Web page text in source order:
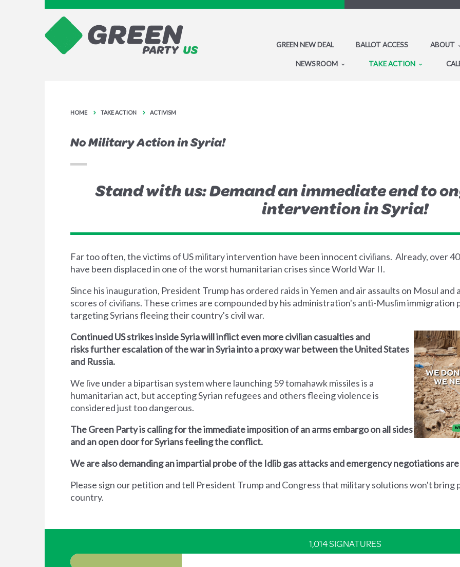
GREEN NEW DEAL BALLOT ACCESS ABOUT
NEWSROOM TAKE ACTION
HOME TAKE ACTION ACTIVISM
No Military Action in Syria!
Stand with us: Demand an immediate end to
intervention in Syria!
Far too often, the victims of US military intervention have been innocent civilians. Already, over
have been displaced in one of the worst humanitarian crises since World War II.
Since his inauguration, President Trump has ordered raids in Yemen and air assaults on Mosul
scores of civilians. These crimes are compounded by his administration's anti-Muslim
targeting Syrians fleeing their country's civil war.
Continued US strikes inside Syria will inflict even more civilian casualties and
risks further escalation of the war in Syria into a proxy war between the United States
and Russia.
We live under a bipartisan system where launching 59 tomahawk missiles is a
humanitarian act, but accepting Syrian refugees and others fleeing violence is
considered just too dangerous.
The Green Party is calling for the immediate imposition of an arms embargo on all sides
and an open door for Syrians feeling the conflict.
We are also demanding an impartial probe of the Idlib gas attacks and emergency negotiations
Please sign our petition and tell President Trump and Congress that military solutions won't bring
country.
1,014 SIGNATURES